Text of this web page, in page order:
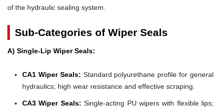
of the hydraulic sealing system.
Sub-Categories of Wiper Seals
A) Single-Lip Wiper Seals:
CA1 Wiper Seals: Standard polyurethane profile for general
hydraulics; high wear resistance and effective scraping.
CA3 Wiper Seals: Single-acting PU wipers with flexible lips;